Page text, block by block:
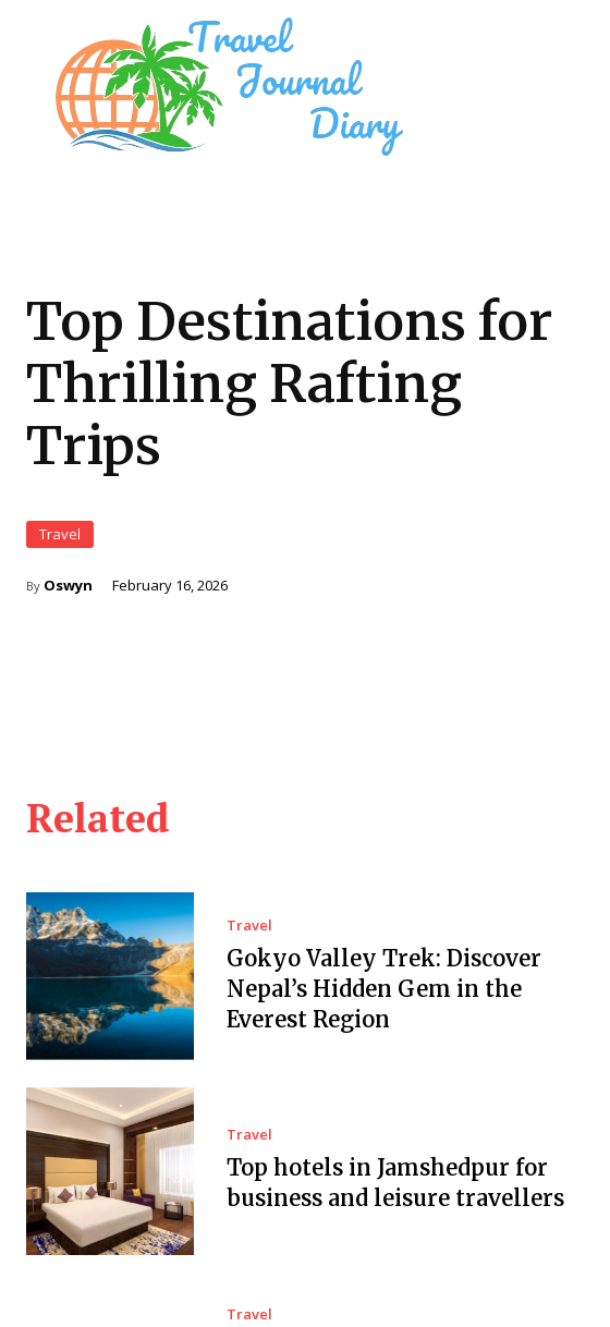
Top Destinations for
Thrilling Rafting
Trips
Travel
By Oswyn February 16, 2026
Related
Travel
Gokyo Valley Trek: Discover
Nepal’s Hidden Gem in the
Everest Region
Travel
Top hotels in Jamshedpur for
business and leisure travellers
Travel